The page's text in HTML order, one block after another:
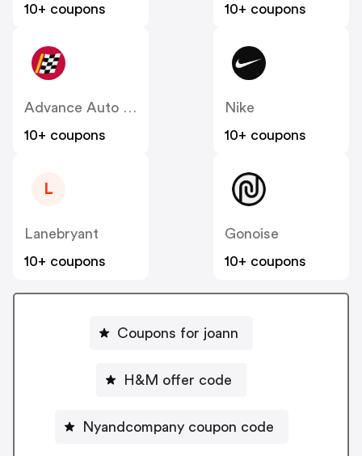
10+ coupons
10+ coupons
Advance Auto Parts
10+ coupons
Nike
10+ coupons
L
Lanebryant
10+ coupons
Gonoise
10+ coupons
Coupons for joann
H&M offer code
Nyandcompany coupon code